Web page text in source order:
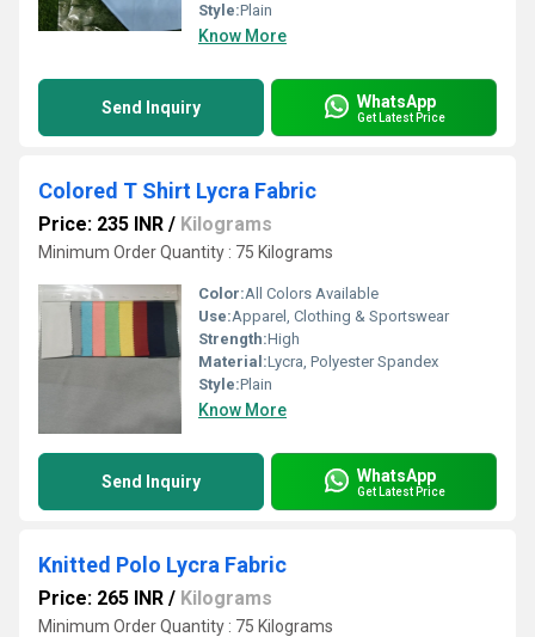
Style:Plain
Know More
Send Inquiry WhatsApp
Get Latest Price
Colored T Shirt Lycra Fabric
Price: 235 INR / Kilograms
Minimum Order Quantity : 75 Kilograms
Color:All Colors Available
Use:Apparel, Clothing & Sportswear
Strength:High
Material:Lycra, Polyester Spandex
Style:Plain
Know More
Send Inquiry WhatsApp
Get Latest Price
Knitted Polo Lycra Fabric
Price: 265 INR / Kilograms
Minimum Order Quantity : 75 Kilograms